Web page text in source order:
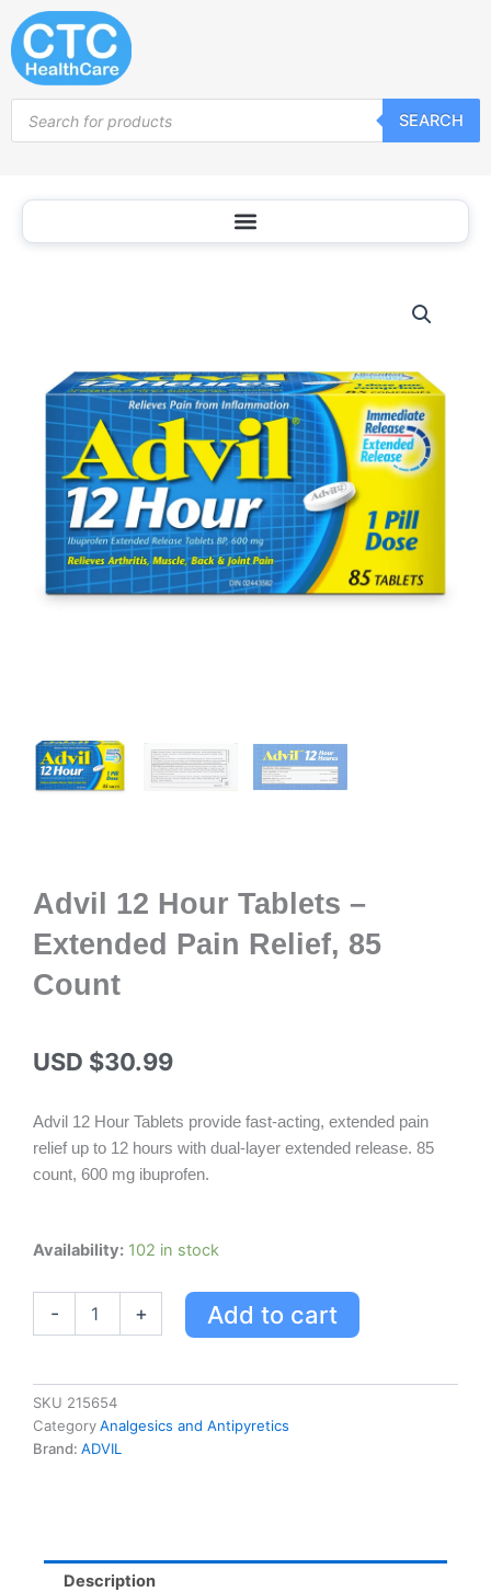
Skip
to
content
search
SEARCH
Advil 12 Hour Tablets –
Extended Pain Relief, 85
Count
USD $30.99
Advil 12 Hour Tablets provide fast-acting, extended pain
relief up to 12 hours with dual-layer extended release. 85
count, 600 mg ibuprofen.
Availability: 102 in stock
-
Advil
Hour
Tablets
-
Relief,
85
Count
+ Add to cart
SKU 215654
CategoryAnalgesics and Antipyretics
Brand: ADVIL
Description